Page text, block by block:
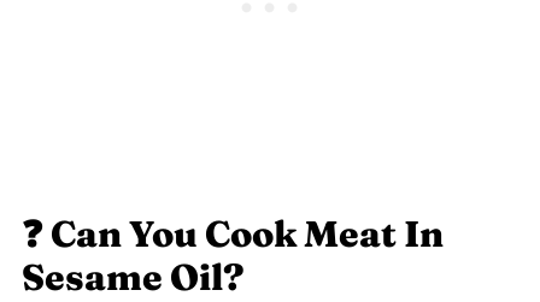
❓Can You Cook Meat In
Sesame Oil?